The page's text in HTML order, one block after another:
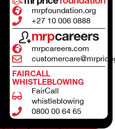
mrpfoundation.org
+27 10 006 0888
mrpcareers.com
FAIRCALL
WHISTLEBLOWING
FairCall
whistleblowing
0800 00 64 65